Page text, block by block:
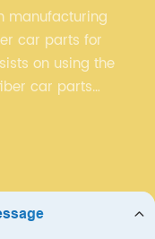
manufacturing
car parts for
on using the
car parts
different